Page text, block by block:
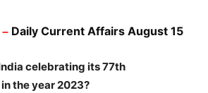
– Daily Current Affairs August 15
celebrating its 77th
the year 2023?